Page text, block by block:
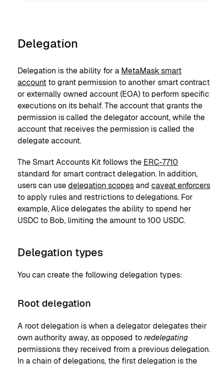
Delegation
Delegation is the ability for a MetaMask smart
accountto grant permission to another smart contract
or externally owned account (EOA) to perform specific
executions on its behalf. The account that grants the
permission is called the delegator account, while the
account that receives the permission is called the
delegate account.
The Smart Accounts Kit follows the ERC-7710
standard for smart contract delegation. In addition,
users can usedelegation scopesand caveat enforcers
to apply rules and restrictions to delegations. For
example, Alice delegates the ability to spend her
USDC to Bob, limiting the amount to 100 USDC.
Delegation types
You can create the following delegation types:
Root delegation
A root delegation is when a delegator delegates their
own authority away, as opposed toredelegating
permissions they received from a previous delegation.
In a chain of delegations, the first delegation is the